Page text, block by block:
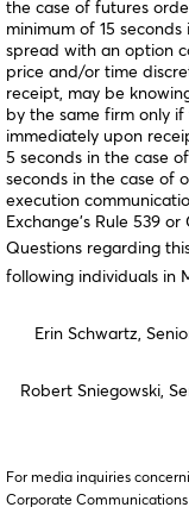
the case of futures
minimum of 15
spread with an option
price and/or time
receipt, may be
by the same firm only
immediately upon
5 seconds in the case
seconds in the case of
execution
Exchange’s Rule 539
Questions regarding
following individuals in
Erin Schwartz,
Robert Sniegowski,
For media inquiries
Corporate Communications